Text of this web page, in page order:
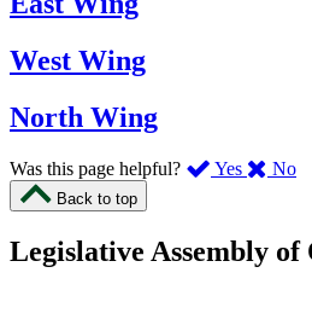
West Wing
North Wing
Was this page helpful? Yes ,
page
No,
Back to top
Legislative Assembly of